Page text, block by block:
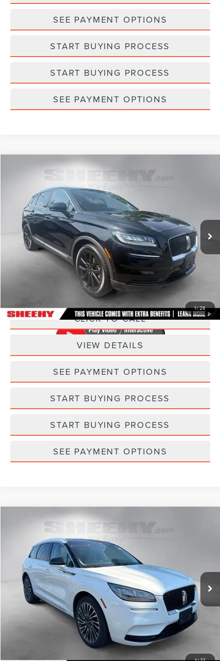
SEE PAYMENT OPTIONS
START BUYING PROCESS
START BUYING PROCESS
SEE PAYMENT OPTIONS
1/28
LINCOLN NAUTILUS
Sheehy Lincoln of Gaithersburg
2LMPJ6K95PBL04931 Stock:CGA6575A
Available 23,930 mi Ext. Int.
$34,793
SELLING PRICE
Less
Sheehy Easy Price:
$33,995
Processing Fee: +$798
CLICK TO CALL
VIEW DETAILS
SEE PAYMENT OPTIONS
START BUYING PROCESS
START BUYING PROCESS
SEE PAYMENT OPTIONS
Compare Vehicle
LINCOLN CORSAIRRESERVE
Sheehy Lincoln of Gaithersburg
5LMCJ2DH0MUL11666Stock: C03663Z
Available 53,589 mi Ext. Int.
$24,793
SELLING PRICE
Less
Sheehy Easy Price:
$23,995
+$798
Compare Vehicle